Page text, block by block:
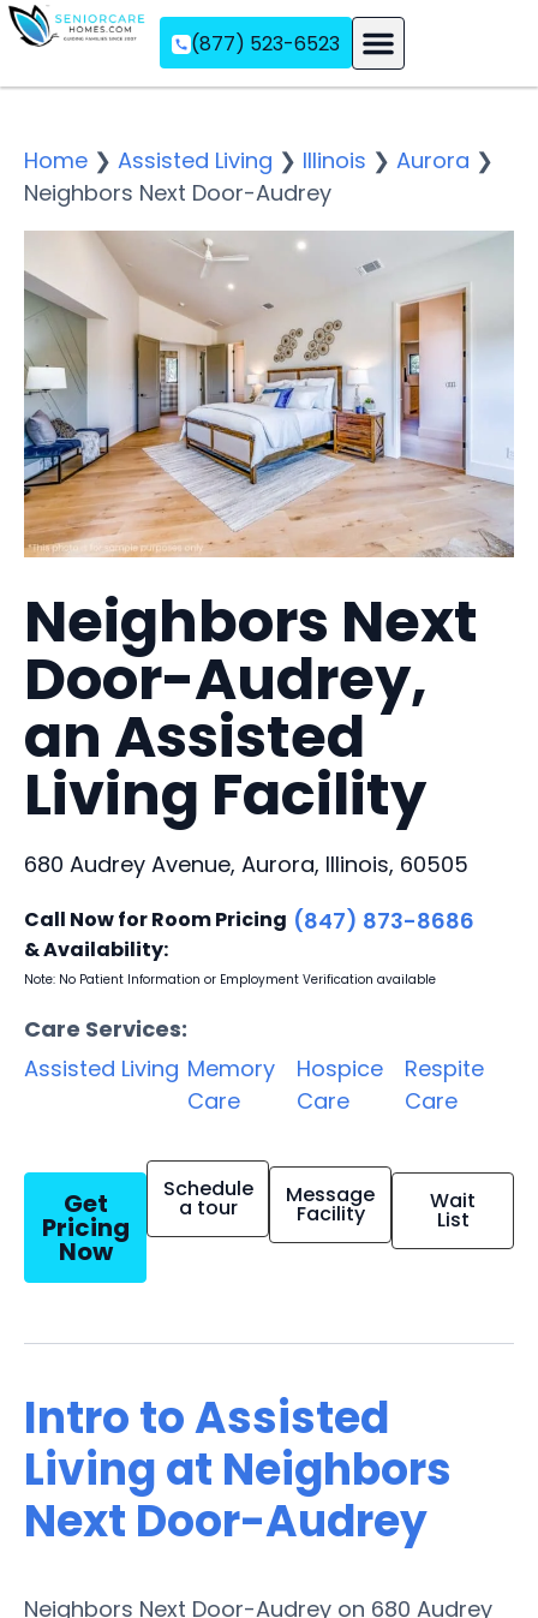
(877) 523-6523
Home ❯ Assisted Living ❯ Illinois ❯ Aurora ❯
Neighbors Next Door-Audrey
Neighbors Next
Door-Audrey,
an Assisted
Living Facility
680 Audrey Avenue, Aurora, Illinois, 60505
Call Now for Room Pricing
& Availability:
(847) 873-8686
Note: No Patient Information or Employment Verification available
Care Services:
Assisted Living Memory
Care
Hospice
Care
Respite
Care
Get
Pricing
Now
Schedule
a tour Message
Facility Wait
List
Intro to Assisted
Living at Neighbors
Next Door-Audrey
Neighbors Next Door-Audrey on 680 Audrey